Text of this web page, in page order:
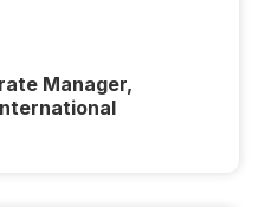
Manager,